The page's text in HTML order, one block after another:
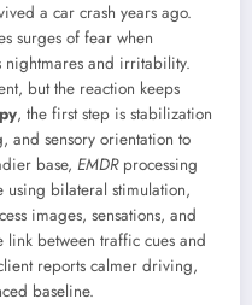
a car crash years ago.
surges of fear when
nightmares and irritability.
but the reaction keeps
, the first step is stabilization
sensory orientation to
base, EMDRprocessing
bilateral stimulation,
images, sensations, and
link between traffic cues and
reports calmer driving,
baseline.